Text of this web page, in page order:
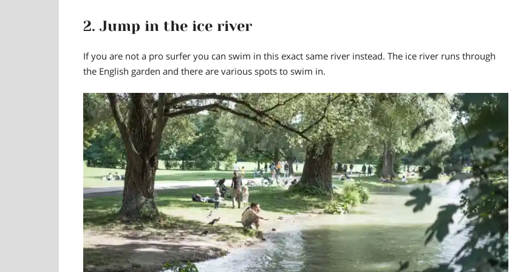
2. Jump in the ice river
If you are not a pro surfer you can swim in this exact same river instead. The ice river runs through
the English garden and there are various spots to swim in.